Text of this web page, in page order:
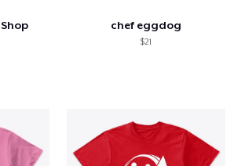
chef eggdog
$21